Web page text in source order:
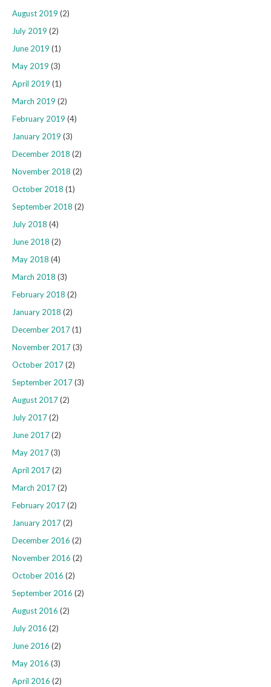
August 2019 (2)
July 2019 (2)
June 2019 (1)
May 2019 (3)
April 2019 (1)
March 2019 (2)
February 2019 (4)
January 2019 (3)
December 2018 (2)
November 2018 (2)
October 2018 (1)
September 2018 (2)
July 2018 (4)
June 2018 (2)
May 2018 (4)
March 2018 (3)
February 2018 (2)
January 2018 (2)
December 2017(1)
November 2017(3)
October 2017(2)
September 2017(3)
August 2017(2)
July 2017(2)
June 2017(2)
May 2017(3)
April 2017(2)
March 2017(2)
February 2017(2)
January 2017(2)
December 2016 (2)
November 2016 (2)
October 2016 (2)
September 2016 (2)
August 2016 (2)
July 2016 (2)
June 2016 (2)
May 2016 (3)
April 2016 (2)